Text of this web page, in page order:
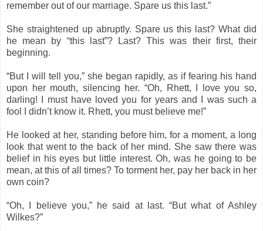
remember out of our marriage. Spare us this last.”
She straightened up abruptly. Spare us this last? What did
he mean by “this last”? Last? This was their first, their
beginning.
“But I will tell you,” she began rapidly, as if fearing his hand
upon her mouth, silencing her. “Oh, Rhett, I love you so,
darling! I must have loved you for years and I was such a
fool I didn’t know it. Rhett, you must believe me!”
He looked at her, standing before him, for a moment, a long
look that went to the back of her mind. She saw there was
belief in his eyes but little interest. Oh, was he going to be
mean, at this of all times? To torment her, pay her back in her
own coin?
“Oh, I believe you,” he said at last. “But what of Ashley
Wilkes?”